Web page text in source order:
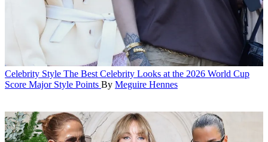
Celebrity Style The Best Celebrity Looks at the 2026 World Cup
Score Major Style Points By Meguire Hennes